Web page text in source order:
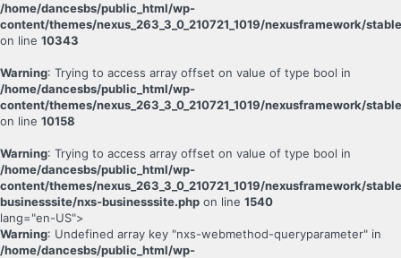
/home/dancesbs/public_html/wp-
content/themes/nexus_263_3_0_210721_1019/nexusframework/
on line 10343
Warning: Trying to access array offset on value of type bool in
/home/dancesbs/public_html/wp-
content/themes/nexus_263_3_0_210721_1019/nexusframework/
on line 10158
Warning: Trying to access array offset on value of type bool in
/home/dancesbs/public_html/wp-
content/themes/nexus_263_3_0_210721_1019/nexusframework/
businesssite/nxs-businesssite.php on line 1540
lang="en-US">
Warning: Undefined array key "nxs-webmethod-queryparameter" in
/home/dancesbs/public_html/wp-